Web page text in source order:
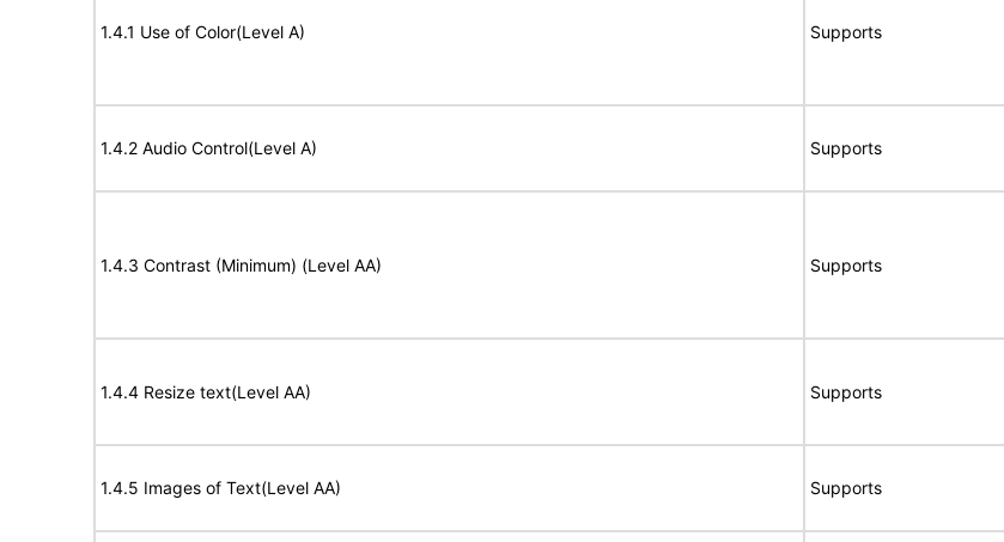
1.4.1 Use of Color(Level A) Supports
1.4.2 Audio Control(Level A) Supports
1.4.3 Contrast (Minimum) (Level AA) Supports
1.4.4 Resize text(Level AA) Supports
1.4.5 Images of Text(Level AA) Supports